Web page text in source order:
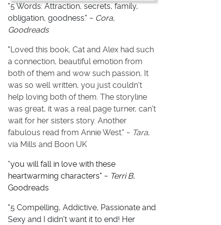
"5 Words: Attraction, secrets, family,
obligation, goodness." ~ Cora,
Goodreads
" Loved this book, Cat and Alex had such
a connection, beautiful emotion from
both of them and wow such passion, It
was so well written, you just couldn't
help loving both of them. The storyline
was great, it was a real page turner, can't
wait for her sisters story. Another
fabulous read from Annie West." ~ Tara,
via Mills and Boon UK
"you will fall in love with these
heartwarming characters" ~ Terri B,
Goodreads
"5 Compelling, Addictive, Passionate and
Sexy and I didn't want it to end! Her